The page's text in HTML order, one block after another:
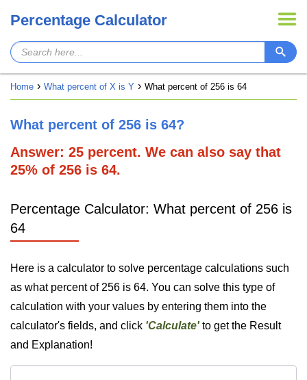
Percentage Calculator
Home What percent of X is Y What percent of 256 is 64
What percent of 256 is 64?
Answer: 25 percent. We can also say that
25% of 256 is 64.
Percentage Calculator: What percent of 256 is
64
Here is a calculator to solve percentage calculations such
as what percent of 256 is 64. You can solve this type of
calculation with your values by entering them into the
calculator's fields, and click 'Calculate'to get the Result
and Explanation!